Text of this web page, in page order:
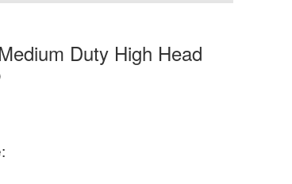
Duty High Head